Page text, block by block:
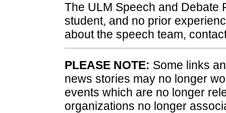
The ULM Speech and Debate
student, and no prior
about the speech team,
PLEASE NOTE: Some links
news stories may no longer
events which are no longer
organizations no longer